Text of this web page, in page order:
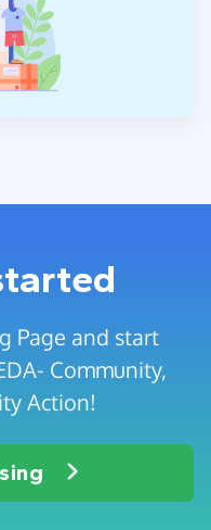
Page and start
Community,
Action!